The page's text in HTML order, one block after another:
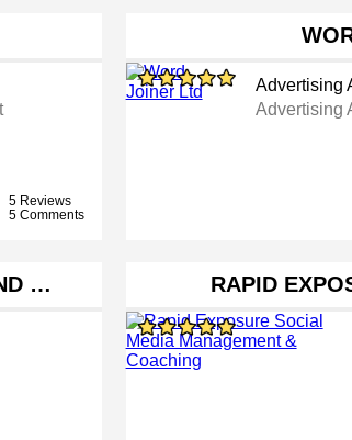
5 Reviews
5 Comments
Advertising
Advertising
… RAPID